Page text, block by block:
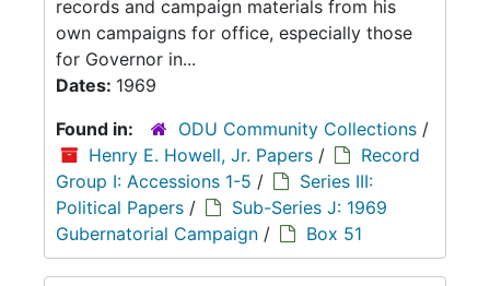
records and campaign materials from his
own campaigns for office, especially those
for Governor in...
Dates: 1969
Found in:
ODU Community Collections /
Henry E. Howell, Jr. Papers /
Record
Group I: Accessions 1-5 /
Series III:
Political Papers /
Sub-Series J: 1969
Gubernatorial Campaign / Box 51